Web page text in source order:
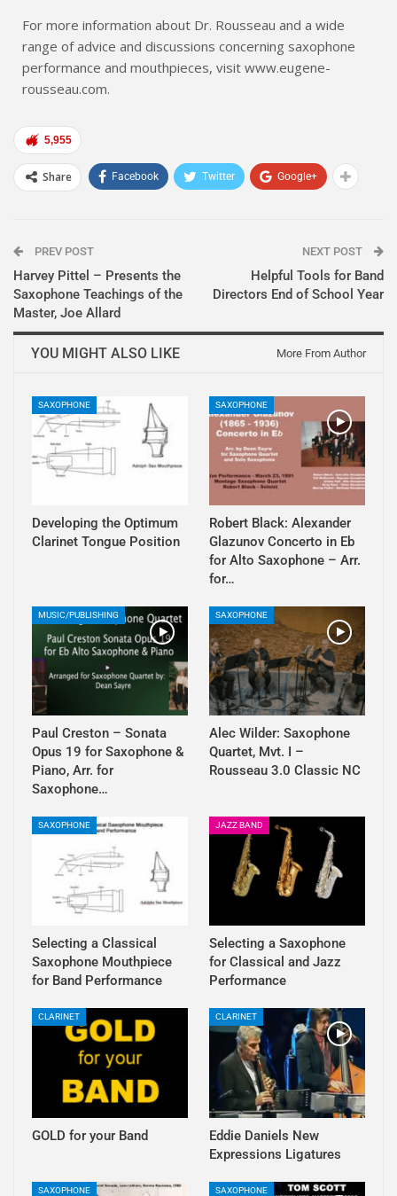
For more information about Dr. Rousseau and a wide
range of advice and discussions concerning saxophone
performance and mouthpieces, visit www.eugene-
rousseau.com.
5,955
Share Facebook Twitter Google+
PREV POST
Harvey Pittel – Presents the
Saxophone Teachings of the
Master, Joe Allard
NEXT POST
Helpful Tools for Band
Directors End of School Year
YOU MIGHT ALSO LIKE More From Author
SAXOPHONE
Developing the Optimum
Clarinet Tongue Position
SAXOPHONE
Robert Black: Alexander
Glazunov Concerto in Eb
for Alto Saxophone – Arr.
for…
MUSIC/PUBLISHING
Paul Creston – Sonata
Opus 19 for Saxophone &
Piano, Arr. for
Saxophone…
SAXOPHONE
Alec Wilder: Saxophone
Quartet, Mvt. I –
Rousseau 3.0 Classic NC
SAXOPHONE
Selecting a Classical
Saxophone Mouthpiece
for Band Performance
JAZZ BAND
Selecting a Saxophone
for Classical and Jazz
Performance
CLARINET
GOLD for your Band
CLARINET
Eddie Daniels New
Expressions Ligatures
SAXOPHONE SAXOPHONE